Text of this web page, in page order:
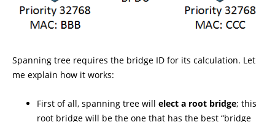
Spanning tree requires the bridge ID for its calculation. Let
me explain how it works:
First of all, spanning tree will elect a root bridge; this
root bridge will be the one that has the best “bridge